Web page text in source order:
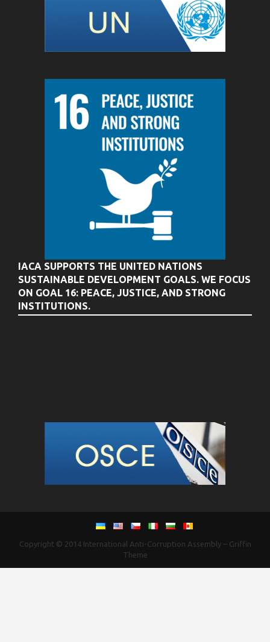
IACA SUPPORTS THE UNITED NATIONS
SUSTAINABLE DEVELOPMENT GOALS. WE FOCUS
ON GOAL 16: PEACE, JUSTICE, AND STRONG
INSTITUTIONS.
Copyright © 2014 International Anti-Corruption Assembly– Griffin
Theme